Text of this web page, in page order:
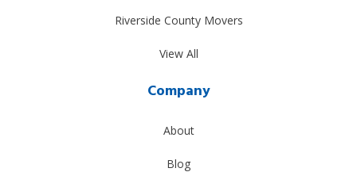
Riverside County Movers
View All
Company
About
Blog